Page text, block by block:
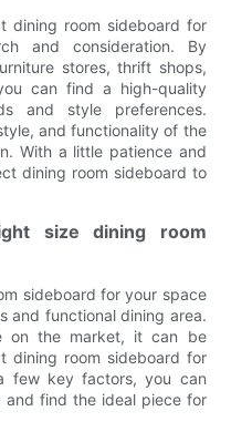
dining room sideboard for
and consideration. By
stores, thrift shops,
can find a high-quality
and style preferences.
and functionality of the
With a little patience and
dining room sideboard to
size dining room
sideboard for your space
and functional dining area.
on the market, it can be
dining room sideboard for
few key factors, you can
and find the ideal piece for